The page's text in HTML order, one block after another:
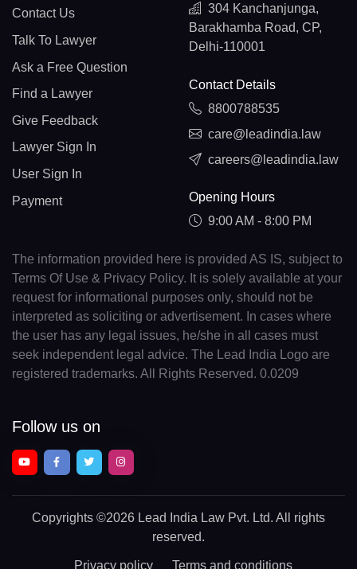
Contact Us
Talk To Lawyer
Ask a Free Question
Find a Lawyer
Give Feedback
Lawyer Sign In
User Sign In
Payment
304 Kanchanjunga,
Barakhamba Road, CP,
Delhi-110001
Contact Details
8800788535
care@leadindia.law
careers@leadindia.law
Opening Hours
9:00 AM - 8:00 PM
The information provided here is provided AS IS, subject to
Terms Of Use & Privacy Policy. It is solely available at your
request for informational purposes only, should not be
interpreted as soliciting or advertisement. In cases where
the user has any legal issues, he/she in all cases must
seek independent legal advice. The Lead India Logo are
registered trademarks. All Rights Reserved. 0.0209
Follow us on
Copyrights ©2026 Lead India Law Pvt. Ltd. All rights
reserved.
Privacy policy Terms and conditions